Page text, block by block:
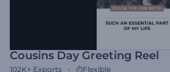
Cousins Day Greeting Reel
102K+ Exports Flexible